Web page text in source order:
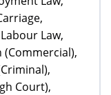
Law,
(Commercial),
Court),